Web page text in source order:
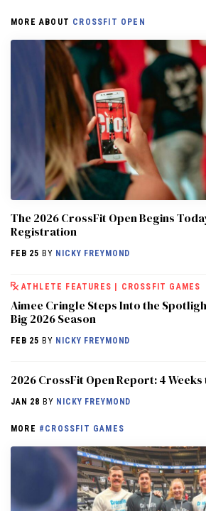
MORE ABOUT CROSSFIT OPEN
The 2026 CrossFit Open Begins
Registration
FEB 25 BY NICKY FREYMOND
ATHLETE FEATURES | CROSSFIT GAMES
Aimee Cringle Steps Into the
Big 2026 Season
FEB 25 BY NICKY FREYMOND
2026 CrossFit Open Report: 4 Weeks
JAN 28 BY NICKY FREYMOND
MORE #CROSSFIT GAMES